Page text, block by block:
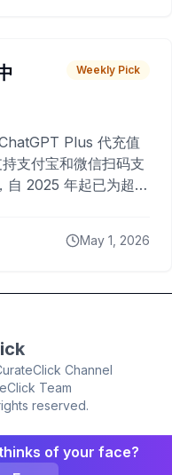
Weekly Pick
Plus 代充值
支付宝和微信扫码支
自 2025 年起已为超过
May 1, 2026
Channel
Team
reserved.
of your face?